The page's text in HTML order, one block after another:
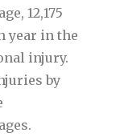
12,175
year in the
injury.
by